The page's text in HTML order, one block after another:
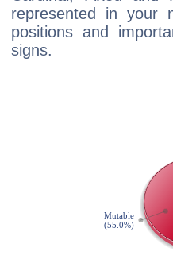
represented in your
positions and
signs.